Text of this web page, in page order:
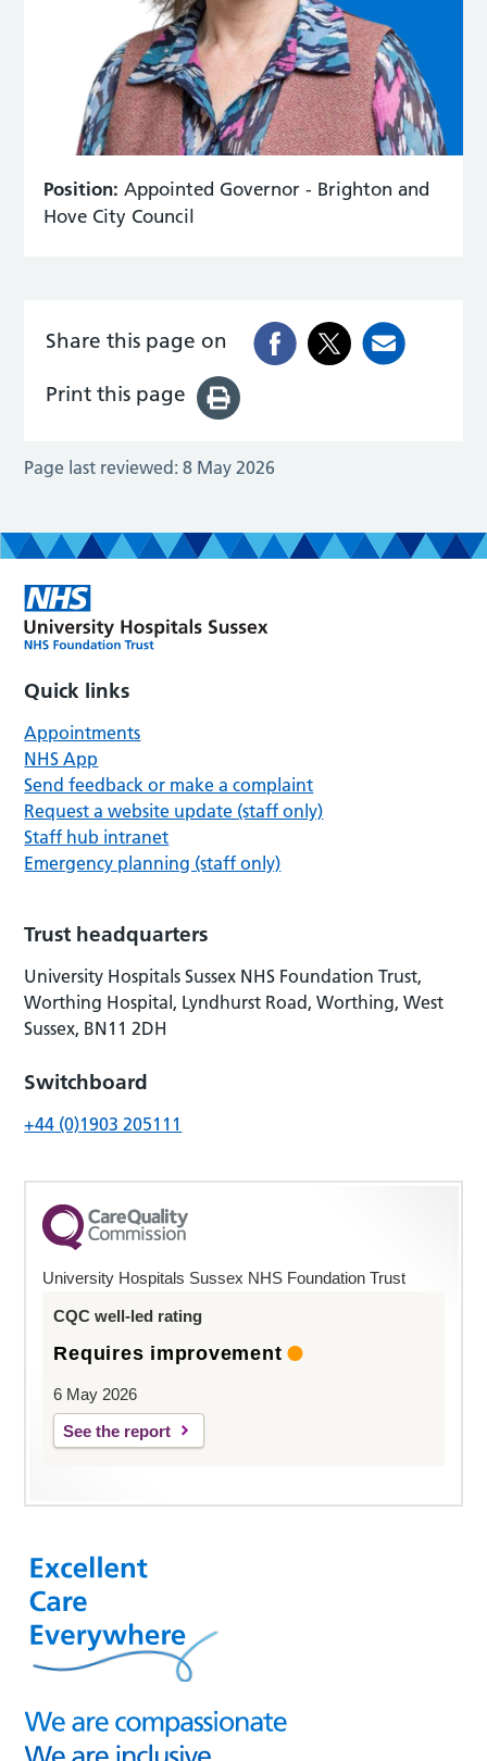
Position: Appointed Governor - Brighton and
Hove City Council
Share this page on
Print this page
Page last reviewed: 8 May 2026
Quick links
Appointments
NHS App
Send feedback or make a complaint
Request a website update (staff only)
Staff hub intranet
Emergency planning (staff only)
Trust headquarters
University Hospitals Sussex NHS Foundation Trust,
Worthing Hospital, Lyndhurst Road, Worthing, West
Sussex, BN11 2DH
Switchboard
+44 (0)1903 205111
University Hospitals Sussex NHS Foundation Trust
CQC well-led rating
Requires improvement
6 May 2026
See the report